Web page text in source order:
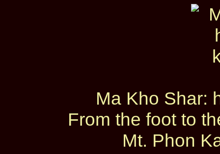
Ma Kho Shar:
From the foot to
Mt. Phon